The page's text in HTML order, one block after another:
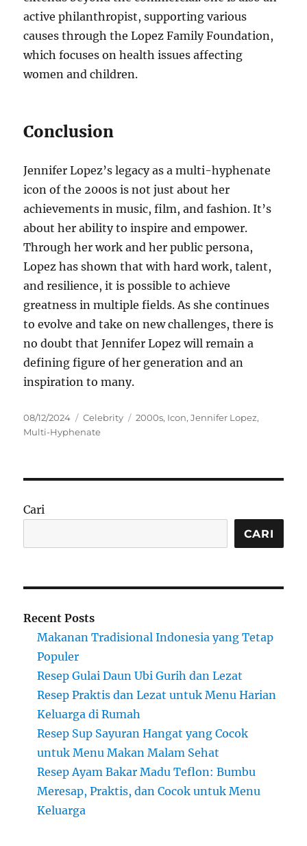
active philanthropist, supporting various
causes through the Lopez Family Foundation,
which focuses on health issues affecting
women and children.
Conclusion
Jennifer Lopez’s legacy as a multi-hyphenate
icon of the 2000s is not just about her
achievements in music, film, and fashion. It’s
about her ability to inspire and empower.
Through her work and her public persona,
Lopez has shown that with hard work, talent,
and resilience, it is possible to achieve
greatness in multiple fields. As she continues
to evolve and take on new challenges, there is
no doubt that Jennifer Lopez will remain a
defining figure of her generation and an
inspiration to many.
Posted
on
08/12/2024 Categories
Celebrity Tags
2000s, Icon,Jennifer Lopez,
Multi-Hyphenate
Cari
CARI
Recent Posts
Makanan Tradisional Indonesia yang Tetap
Populer
Resep Gulai Daun Ubi Gurih dan Lezat
Resep Praktis dan Lezat untuk Menu Harian
Keluarga di Rumah
Resep Sup Sayuran Hangat yang Cocok
untuk Menu Makan Malam Sehat
Resep Ayam Bakar Madu Teflon: Bumbu
Meresap, Praktis, dan Cocok untuk Menu
Keluarga